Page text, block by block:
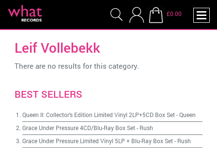
£0.00
Leif Vollebekk
There are no results for this category.
BEST SELLERS
Queen II: Collector's Edition Limited Vinyl 2LP+5CD Box Set-Queen
Grace Under Pressure 4CD/Blu-Ray Box Set- Rush
Grace Under Pressure Limited Vinyl 5LP + Blu-Ray Box Set- Rush